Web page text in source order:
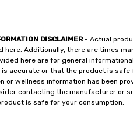
DISCLAIMER- Actual
here. Additionally, there are times
here are for general
accurate or that the product is
or wellness information has been
contacting the manufacturer or
is safe for your consumption.